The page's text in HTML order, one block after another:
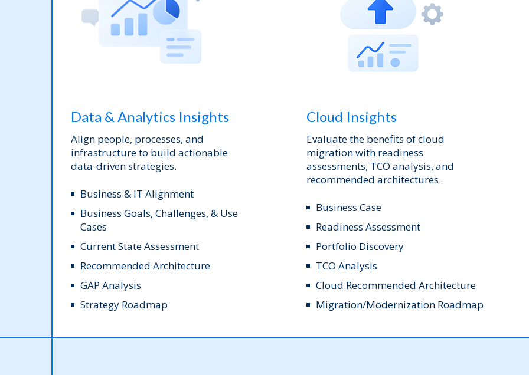
Data & Analytics Insights
Align people, processes, and
infrastructure to build actionable
data-driven strategies.
Business & IT Alignment
Business Goals, Challenges, & Use
Cases
Current State Assessment
Recommended Architecture
GAP Analysis
Strategy Roadmap
Cloud Insights
Evaluate the benefits of cloud
migration with readiness
assessments, TCO analysis, and
recommended architectures.
Business Case
Readiness Assessment
Portfolio Discovery
TCO Analysis
Cloud Recommended Architecture
Migration/Modernization Roadmap